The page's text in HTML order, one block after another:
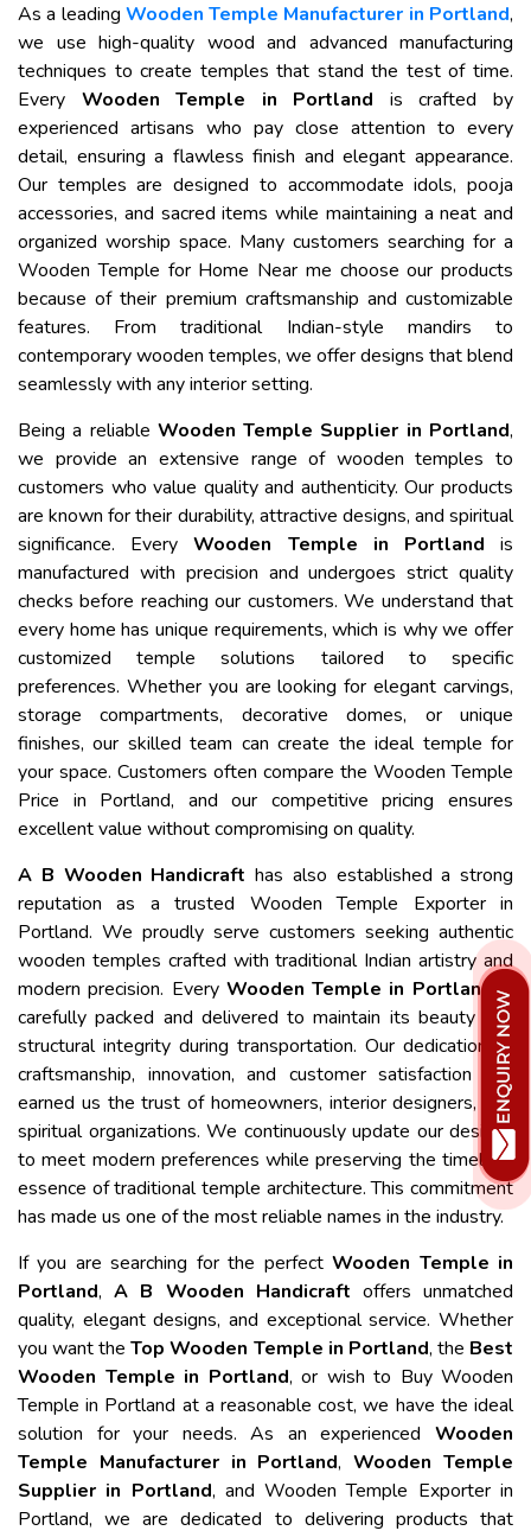
As a leading Wooden Temple Manufacturer in Portland,
we use high-quality wood and advanced manufacturing
techniques to create temples that stand the test of time.
Every Wooden Temple in Portland is crafted by
experienced artisans who pay close attention to every
detail, ensuring a flawless finish and elegant appearance.
Our temples are designed to accommodate idols, pooja
accessories, and sacred items while maintaining a neat and
organized worship space. Many customers searching for a
Wooden Temple for Home Near me choose our products
because of their premium craftsmanship and customizable
features. From traditional Indian-style mandirs to
contemporary wooden temples, we offer designs that blend
seamlessly with any interior setting.
Being a reliable Wooden Temple Supplier in Portland,
we provide an extensive range of wooden temples to
customers who value quality and authenticity. Our products
are known for their durability, attractive designs, and spiritual
significance. EveryWooden Temple in Portland is
manufactured with precision and undergoes strict quality
checks before reaching our customers. We understand that
every home has unique requirements, which is why we offer
customized temple solutions tailored to specific
preferences. Whether you are looking for elegant carvings,
storage compartments, decorative domes, or unique
finishes, our skilled team can create the ideal temple for
your space. Customers often compare the Wooden Temple
Price in Portland, and our competitive pricing ensures
excellent value without compromising on quality.
A B Wooden Handicraft has also established a strong
reputation as a trusted Wooden Temple Exporter in
Portland. We proudly serve customers seeking authentic
wooden temples crafted with traditional Indian artistry and
modern precision. Every Wooden Temple in Portland is
carefully packed and delivered to maintain its beauty and
structural integrity during transportation. Our dedication to
craftsmanship, innovation, and customer satisfaction has
earned us the trust of homeowners, interior designers, and
spiritual organizations. We continuously update our designs
to meet modern preferences while preserving the timeless
essence of traditional temple architecture. This commitment
has made us one of the most reliable names in the industry.
If you are searching for the perfectWooden Temple in
Portland,A B Wooden Handicraft offers unmatched
quality, elegant designs, and exceptional service. Whether
you want theTop Wooden Temple in Portland, the Best
Wooden Temple in Portland, or wish to Buy Wooden
Temple in Portland at a reasonable cost, we have the ideal
solution for your needs. As an experienced Wooden
Temple Manufacturer in Portland,Wooden Temple
Supplier in Portland, and Wooden Temple Exporter in
Portland, we are dedicated to delivering products that